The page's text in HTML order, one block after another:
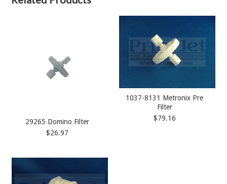
29265 Domino Filter
$26.97
1037-8131 Metronix Pre
Filter
$79.16